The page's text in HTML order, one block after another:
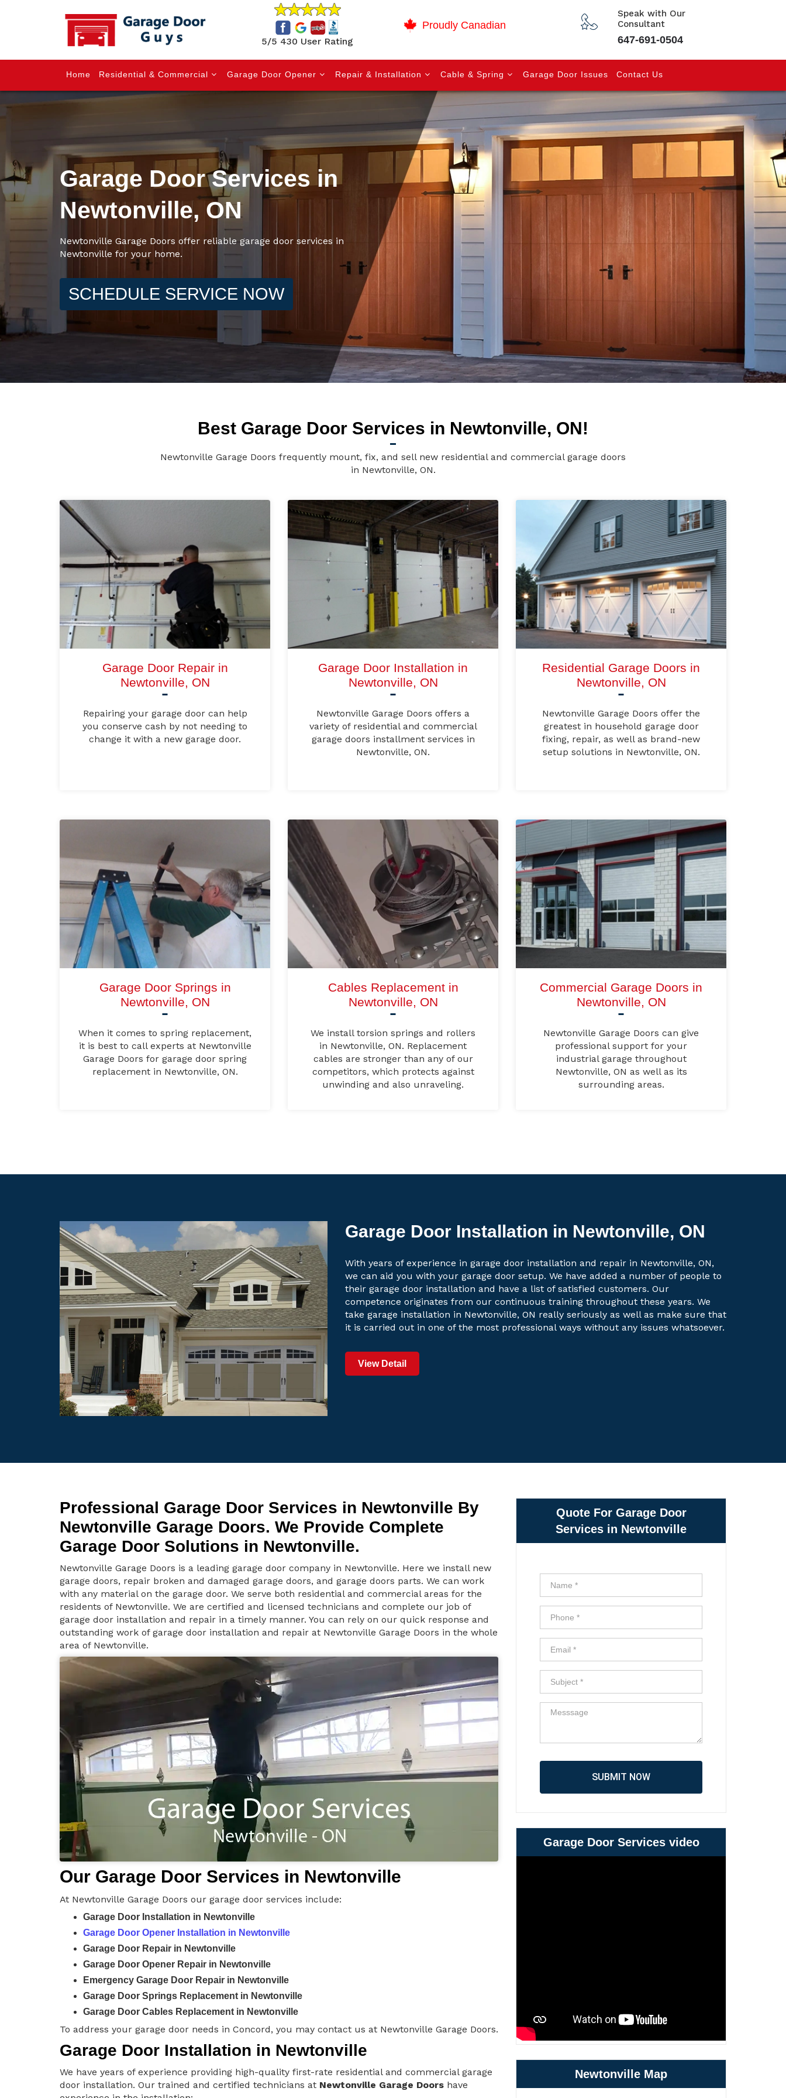
5/5 430 User Rating
Proudly Canadian
Speak with Our
Consultant
647-691-0504
Home Residential & Commercial Garage Door Opener Repair & Installation Cable & Spring Garage Door Issues Contact Us
Garage Door Services in
Newtonville, ON
Newtonville Garage Doors offer reliable garage door services in
Newtonville for your home.
SCHEDULE SERVICE NOW
Best Garage Door Services in Newtonville, ON!
Newtonville Garage Doors frequently mount, fix, and sell new residential and commercial garage doors
in Newtonville, ON.
Garage Door Repair in
Newtonville, ON
Repairing your garage door can help
you conserve cash by not needing to
change it with a new garage door.
Garage Door Installation in
Newtonville, ON
Newtonville Garage Doors offers a
variety of residential and commercial
garage doors installment services in
Newtonville, ON.
Residential Garage Doors in
Newtonville, ON
Newtonville Garage Doors offer the
greatest in household garage door
fixing, repair, as well as brand-new
setup solutions in Newtonville, ON.
Garage Door Springs in
Newtonville, ON
When it comes to spring replacement,
it is best to call experts at Newtonville
Garage Doors for garage door spring
replacement in Newtonville, ON.
Cables Replacement in
Newtonville, ON
We install torsion springs and rollers
in Newtonville, ON. Replacement
cables are stronger than any of our
competitors, which protects against
unwinding and also unraveling.
Commercial Garage Doors in
Newtonville, ON
Newtonville Garage Doors can give
professional support for your
industrial garage throughout
Newtonville, ON as well as its
surrounding areas.
Garage Door Installation in Newtonville, ON
With years of experience in garage door installation and repair in Newtonville, ON,
we can aid you with your garage door setup. We have added a number of people to
their garage door installation and have a list of satisfied customers. Our
competence originates from our continuous training throughout these years. We
take garage installation in Newtonville, ON really seriously as well as make sure that
it is carried out in one of the most professional ways without any issues whatsoever.
View Detail
Professional Garage Door Services in Newtonville By
Newtonville Garage Doors. We Provide Complete
Garage Door Solutions in Newtonville.
Newtonville Garage Doors is a leading garage door company in Newtonville. Here we install new
garage doors, repair broken and damaged garage doors, and garage doors parts. We can work
with any material on the garage door. We serve both residential and commercial areas for the
residents of Newtonville. We are certified and licensed technicians and complete our job of
garage door installation and repair in a timely manner. You can rely on our quick response and
outstanding work of garage door installation and repair at Newtonville Garage Doors in the whole
area of Newtonville.
Our Garage Door Services in Newtonville
At Newtonville Garage Doors our garage door services include:
Garage Door Installation in Newtonville
Garage Door Opener Installation in Newtonville
Garage Door Repair in Newtonville
Garage Door Opener Repair in Newtonville
Emergency Garage Door Repair in Newtonville
Garage Door Springs Replacement in Newtonville
Garage Door Cables Replacement in Newtonville
To address your garage door needs in Concord, you may contact us at Newtonville Garage Doors.
Garage Door Installation in Newtonville
We have years of experience providing high-quality first-rate residential and commercial garage
door installation. Our trained and certified technicians at Newtonville Garage Doors have
Quote For Garage Door
Services in Newtonville
SUBMIT NOW
Garage Door Services video
Newtonville Map